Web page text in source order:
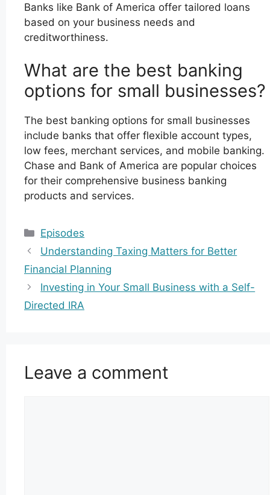
Banks like Bank of America offer tailored loans
based on your business needs and
creditworthiness.
What are the best banking
options for small businesses?
The best banking options for small businesses
include banks that offer flexible account types,
low fees, merchant services, and mobile banking.
Chase and Bank of America are popular choices
for their comprehensive business banking
products and services.
Categories
Episodes
Understanding Taxing Matters for Better
Financial Planning
Investing in Your Small Business with a Self-
Directed IRA
Leave a comment